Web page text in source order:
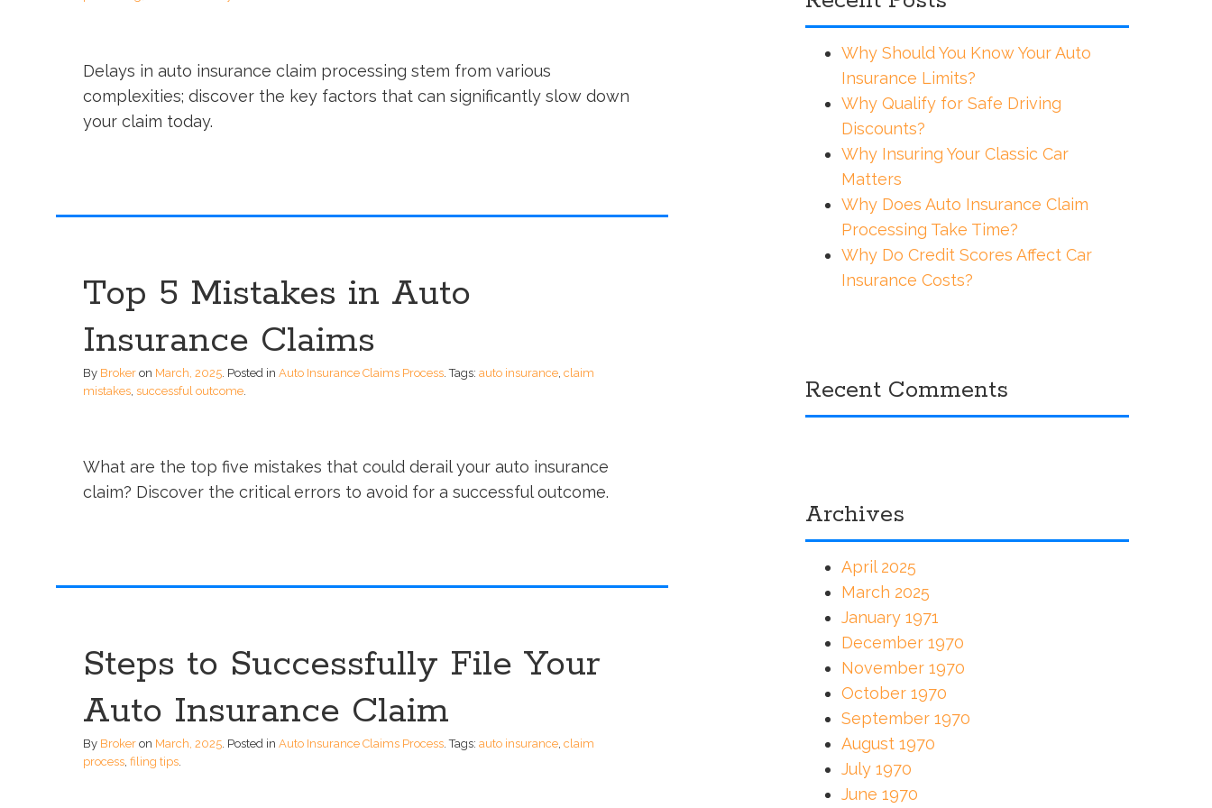
Delays in auto insurance claim processing stem from various
complexities; discover the key factors that can significantly slow down
your claim today.
Top 5 Mistakes in Auto
Insurance Claims
By Broker on March, 2025. Posted in Auto Insurance Claims Process.Tags: auto insurance, claim
mistakes, successful outcome.
What are the top five mistakes that could derail your auto insurance
claim? Discover the critical errors to avoid for a successful outcome.
Steps to Successfully File Your
Auto Insurance Claim
By Broker on March, 2025. Posted in Auto Insurance Claims Process.Tags: auto insurance, claim
process, filing tips.
Why Should You Know Your Auto
Insurance Limits?
Why Qualify for Safe Driving
Discounts?
Why Insuring Your Classic Car
Matters
Why Does Auto Insurance Claim
Processing Take Time?
Why Do Credit Scores Affect Car
Insurance Costs?
Recent Comments
Archives
April 2025
March 2025
January 1971
December 1970
November 1970
October 1970
September 1970
August 1970
July 1970
June 1970